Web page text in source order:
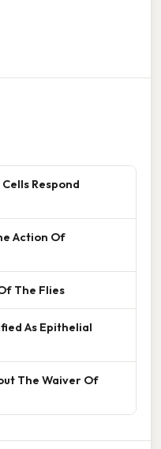
Respond
Action Of
The Flies
As Epithelial
The Waiver Of